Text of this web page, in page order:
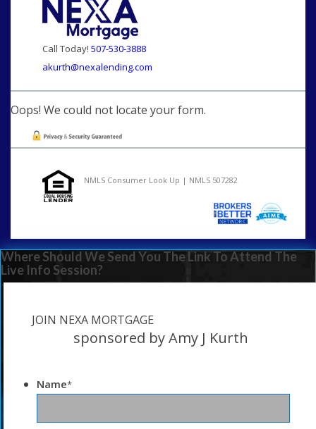
Call Today! 507-530-3888
akurth@nexalending.com
Oops! We could not locate your form.
NMLS Consumer Look Up | NMLS 507282
Where Should We Send You The Link To Attend The
Live Info Session?
JOIN NEXA MORTGAGE
sponsored by Amy J Kurth
Name*